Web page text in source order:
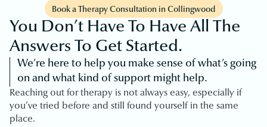
Book a Therapy Consultation in Collingwood
You Don’t Have To Have All The
Answers To Get Started.
We’re here to help you make sense of what’s going
on and what kind of support might help.
Reaching out for therapy is not always easy, especially if
you’ve tried before and still found yourself in the same
place.